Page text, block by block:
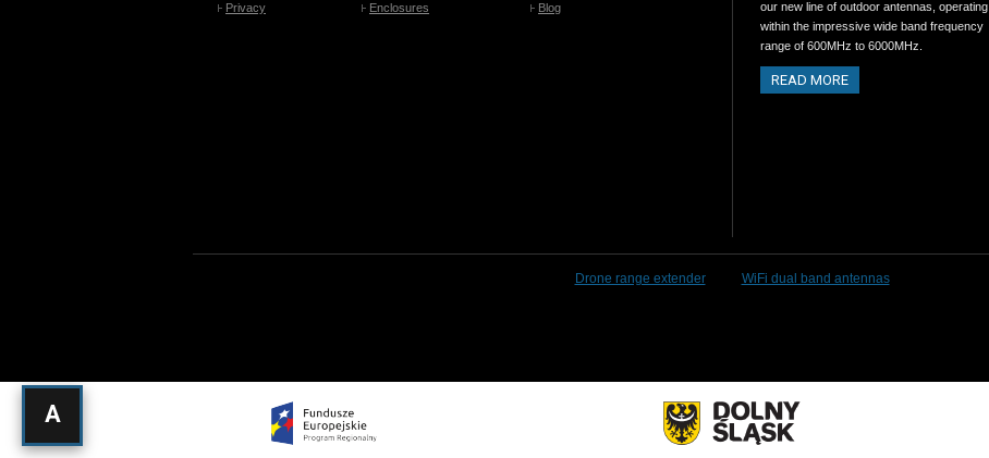
Privacy
Enclosures
Blog
our new line of outdoor antennas, operating
within the impressive wide band frequency
range of 600MHz to 6000MHz.
READ MORE
Drone range extender WiFi dual band antennas
A